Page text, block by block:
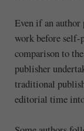
Even if an
work before self-
comparison to
publisher
traditional
editorial time